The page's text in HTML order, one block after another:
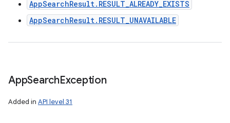
AppSearchResult.RESULT_ALREADY_EXISTS
AppSearchResult.RESULT_UNAVAILABLE
AppSearchException
Added in API level 31